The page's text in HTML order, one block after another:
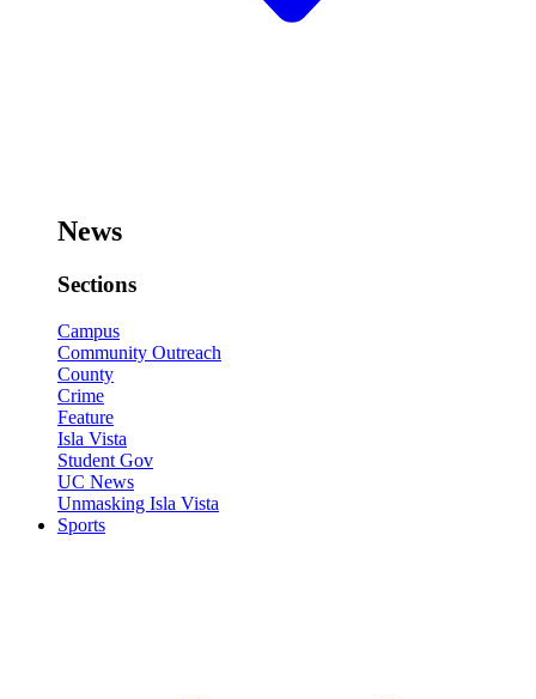
News
Sections
Campus
Community Outreach
County
Crime
Feature
Isla Vista
Student Gov
UC News
Unmasking Isla Vista
Sports